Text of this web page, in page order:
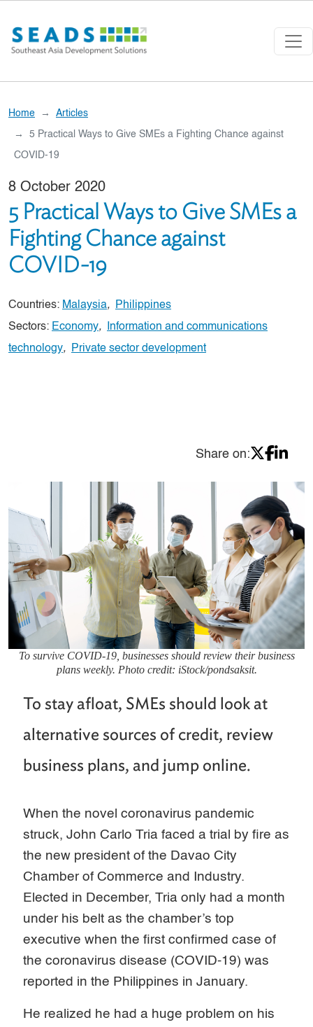
Home Articles
5 Practical Ways to Give SMEs a Fighting Chance against
COVID-19
8 October 2020
5 Practical Ways to Give SMEs a
Fighting Chance against
COVID-19
Countries: Malaysia,
Philippines
Sectors: Economy,
Information and communications
technology, Private sector development
Share on:
To survive COVID-19, businesses should review their business
plans weekly. Photo credit: iStock/pondsaksit.
To stay afloat, SMEs should look at
alternative sources of credit, review
business plans, and jump online.
When the novel coronavirus pandemic
struck, John Carlo Tria faced a trial by fire as
the new president of the Davao City
Chamber of Commerce and Industry.
Elected in December, Tria only had a month
under his belt as the chamber’s top
executive when the first confirmed case of
the coronavirus disease (COVID-19) was
reported in the Philippines in January.
He realized he had a huge problem on his